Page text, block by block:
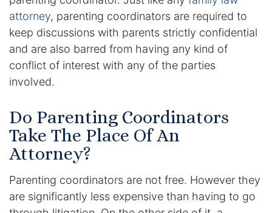
attorney, parenting coordinators are required to
keep discussions with parents strictly confidential
and are also barred from having any kind of
conflict of interest with any of the parties
involved.
Do Parenting Coordinators
Take The Place Of An
Attorney?
Parenting coordinators are not free. However they
are significantly less expensive than having to go
William B. Bennett
Kevin Michael Bennett
Cindy Quinones
Results
Testimonials
Service Areas
Clearwater Divorce Attorney